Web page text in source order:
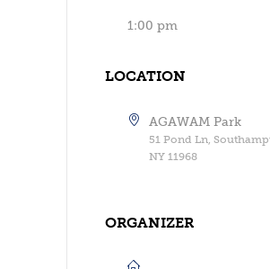
1:00 pm
LOCATION
AGAWAM Park
51 Pond Ln,
NY 11968
ORGANIZER